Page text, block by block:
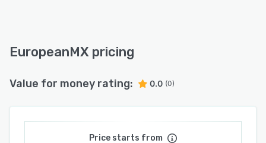
EuropeanMX pricing
Value for money rating: 0.0 (0)
Price starts from